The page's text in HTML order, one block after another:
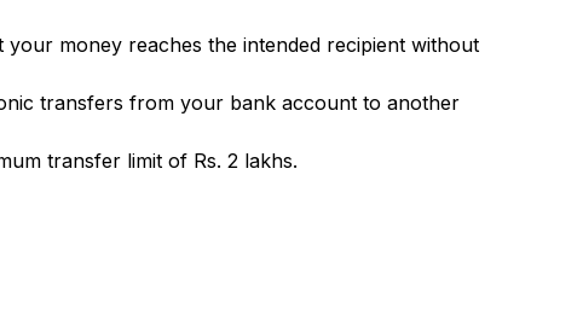
money reaches the intended recipient without
transfers from your bank account to another
transfer limit of Rs. 2 lakhs.